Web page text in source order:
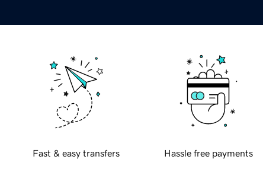
Fast & easy transfers Hassle free payments